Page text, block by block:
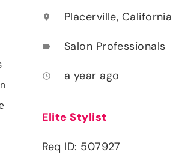
location_on Placerville, California
label Salon Professionals
access_time a year ago
Elite Stylist
Req ID: 507927